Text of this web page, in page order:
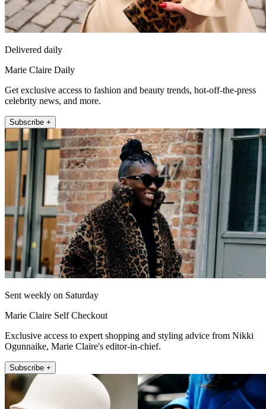
Delivered daily
Marie Claire Daily
Get exclusive access to fashion and beauty trends, hot-off-the-press
celebrity news, and more.
Subscribe +
Sent weekly on Saturday
Marie Claire Self Checkout
Exclusive access to expert shopping and styling advice from Nikki
Ogunnaike, Marie Claire's editor-in-chief.
Subscribe +